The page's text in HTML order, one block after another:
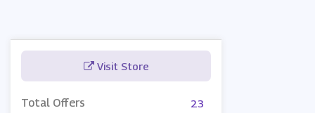
Visit Store
Total Offers 23